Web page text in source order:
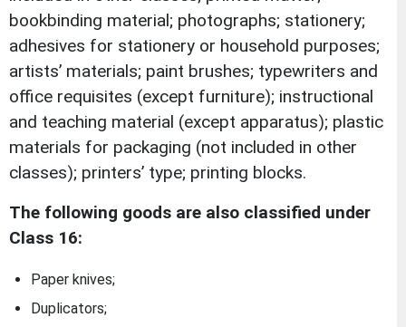
bookbinding material; photographs; stationery;
adhesives for stationery or household purposes;
artists’ materials; paint brushes; typewriters and
office requisites (except furniture); instructional
and teaching material (except apparatus); plastic
materials for packaging (not included in other
classes); printers’ type; printing blocks.
The following goods are also classified under
Class 16:
Paper knives;
Duplicators;